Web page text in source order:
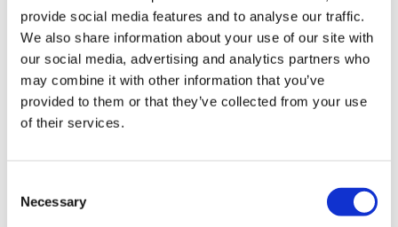
provide social media features and to analyse our traffic.
We also share information about your use of our site with
our social media, advertising and analytics partners who
may combine it with other information that you’ve
provided to them or that they’ve collected from your use
of their services.
Selection
Necessary
lawn area, mature
flower beds
BER Details
BER:E1
Performance Indicator:328.2